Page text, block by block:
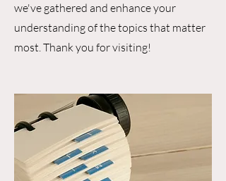
we've gathered and enhance your
understanding of the topics that matter
most. Thank you for visiting!